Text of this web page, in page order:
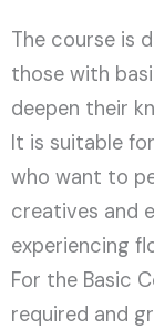
The course is
those with
deepen their
It is suitable
who want to
creatives and
experiencing
For the Basic
required and